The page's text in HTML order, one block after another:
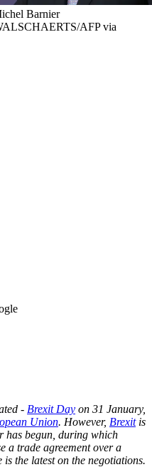
Barnier
AFP via
- Brexit Day on 31 January,
Union. However, Brexitis
has begun, during which
a trade agreement over a
the latest on the negotiations.